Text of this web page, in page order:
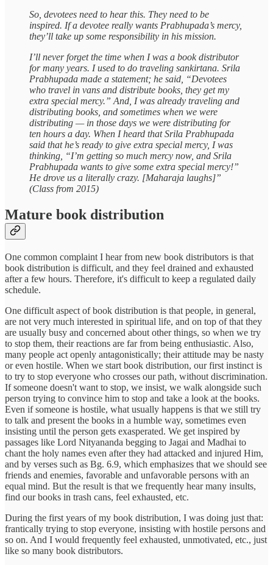
So, devotees need to hear this. They need to be
inspired. If a devotee really wants Prabhupada’s mercy,
they’ll take up some responsibility in his mission.
I’ll never forget the time when I was a book distributor
for many years. I used to do traveling sankirtana. Srila
Prabhupada made a statement; he said, “Devotees
who travel in vans and distribute books, they get my
extra special mercy.” And, I was already traveling and
distributing books, and sometimes when we were
distributing — in those days we were distributing for
ten hours a day. When I heard that Srila Prabhupada
said that he’s ready to give extra special mercy, I was
thinking, “I’m getting so much mercy now, and Srila
Prabhupada wants to give some extra special mercy!”
He drove us a literally crazy. [Maharaja laughs]”
(Class from 2015)
Mature book distribution
One common complaint I hear from new book distributors is that
book distribution is difficult, and they feel drained and exhausted
after a few hours. Therefore, it's difficult to keep a regulated daily
schedule.
One difficult aspect of book distribution is that people, in general,
are not very much interested in spiritual life, and on top of that they
are usually busy and concerned about other things, so when we try
to stop them, their reactions are far from being enthusiastic. Also,
many people act openly antagonistically; their attitude may be nasty
or even hostile. When we start book distribution, our first instinct is
to try to stop everyone who crosses our path, without discrimination.
If someone doesn't want to stop, we insist, we walk alongside such
person trying to convince him to stop and take a look at the books.
Even if someone is hostile, what usually happens is that we still try
to talk and present the books in a humble way, sometimes even
insisting until the person gets exasperated. We get inspired by
passages like Lord Nityananda begging to Jagai and Madhai to
chant the holy names even after they had attacked and injured Him,
and by verses such as Bg. 6.9, which emphasizes that we should see
friends and enemies, favorable and unfavorable persons with an
equal mind. But the result is that we frequently hear many insults,
find our books in trash cans, feel exhausted, etc.
During the first years of my book distribution, I was doing just that:
frantically trying to stop everyone, insisting with hostile persons and
so on. And I would frequently feel exhausted, unmotivated, etc., just
like so many book distributors.